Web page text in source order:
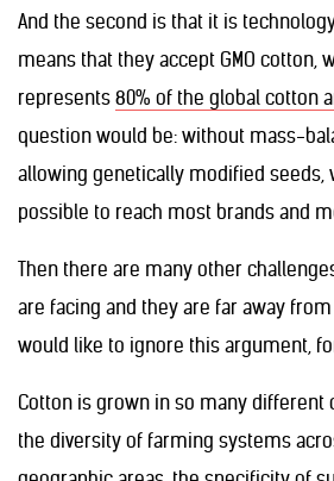
And the second is that it is
means that they accept GMO cotton,
represents 80% of the global cotton
question would be: without mass-
allowing genetically modified seeds,
possible to reach most brands and
Then there are many other
are facing and they are far away from
would like to ignore this argument,
Cotton is grown in so many different
the diversity of farming systems